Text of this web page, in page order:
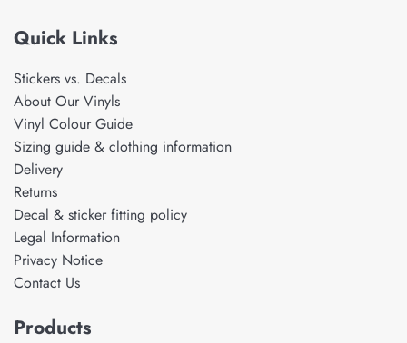
Quick Links
Stickers vs. Decals
About Our Vinyls
Vinyl Colour Guide
Sizing guide & clothing information
Delivery
Returns
Decal & sticker fitting policy
Legal Information
Privacy Notice
Contact Us
Products